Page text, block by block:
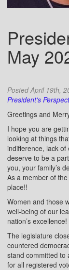
May
PostedApril 19th,
President's
Greetings and
I hope you are
looking at things
indifference, lack
deserve to be a
you, your family’s
As a member of
place!!
Women and those
well-being of our
nation’s excellence!
The legislature
countered
stand committed to
for all registered